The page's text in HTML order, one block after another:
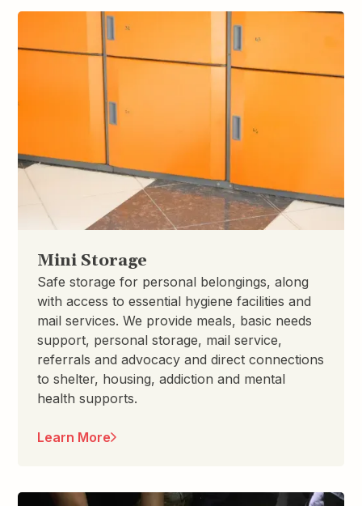
Mini Storage
Safe storage for personal belongings, along
with access to essential hygiene facilities and
mail services. We provide meals, basic needs
support, personal storage, mail service,
referrals and advocacy and direct connections
to shelter, housing, addiction and mental
health supports.
Learn More